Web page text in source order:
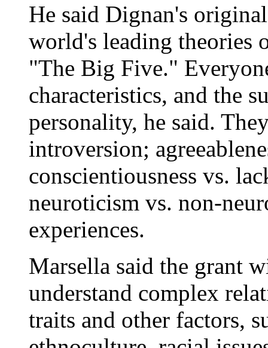
He said Dignan's
world's leading theories
"The Big Five."
characteristics, and the
personality, he said.
introversion;
conscientiousness vs.
neuroticism vs. non-
experiences.
Marsella said the grant
understand complex
traits and other factors,